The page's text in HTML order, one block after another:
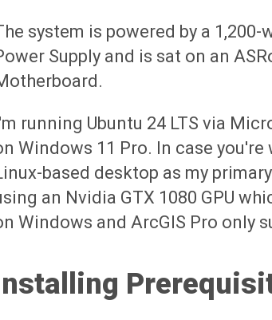
system is powered by a
Supply and is sat on an
running Ubuntu 24 LTS via
Windows 11 Pro. In case
based desktop as my
an Nvidia GTX 1080 GPU
Windows and ArcGIS Pro only